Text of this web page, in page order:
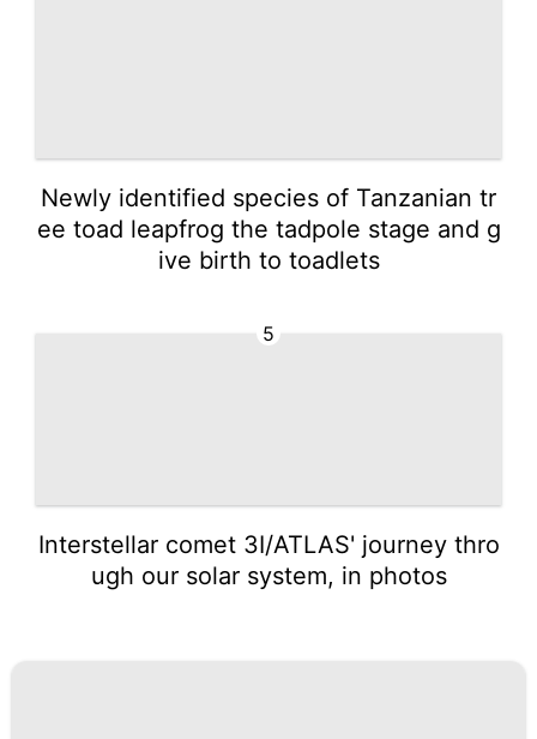
Newly identified species of Tanzanian tr
ee toad leapfrog the tadpole stage and g
ive birth to toadlets
5
Interstellar comet 3I/ATLAS' journey thro
ugh our solar system, in photos